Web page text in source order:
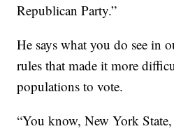
Republican Party.”
He says what you do see in
rules that made it more
populations to vote.
“You know, New York State,